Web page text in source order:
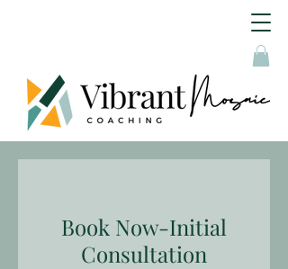
Book Now-Initial
Consultation